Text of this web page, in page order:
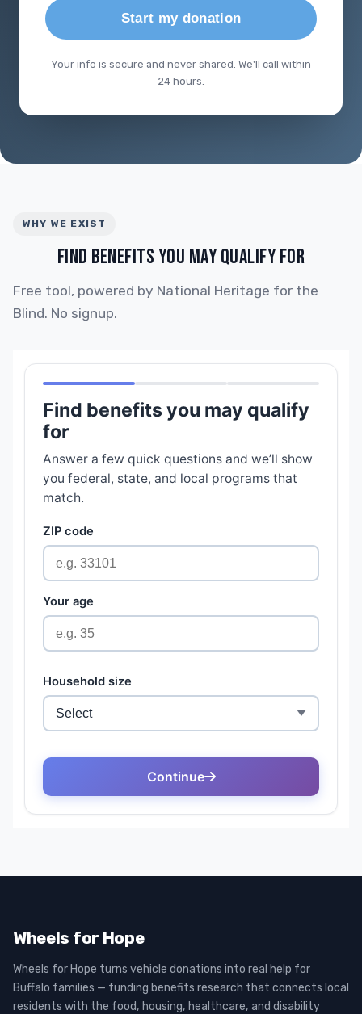
Start my donation
Your info is secure and never shared. We'll call within
24 hours.
WHY WE EXIST
FIND BENEFITS YOU MAY QUALIFY FOR
Free tool, powered by National Heritage for the
Blind. No signup.
Wheels for Hope
Wheels for Hope turns vehicle donations into real help for
Buffalo families — funding benefits research that connects local
residents with the food, housing, healthcare, and disability